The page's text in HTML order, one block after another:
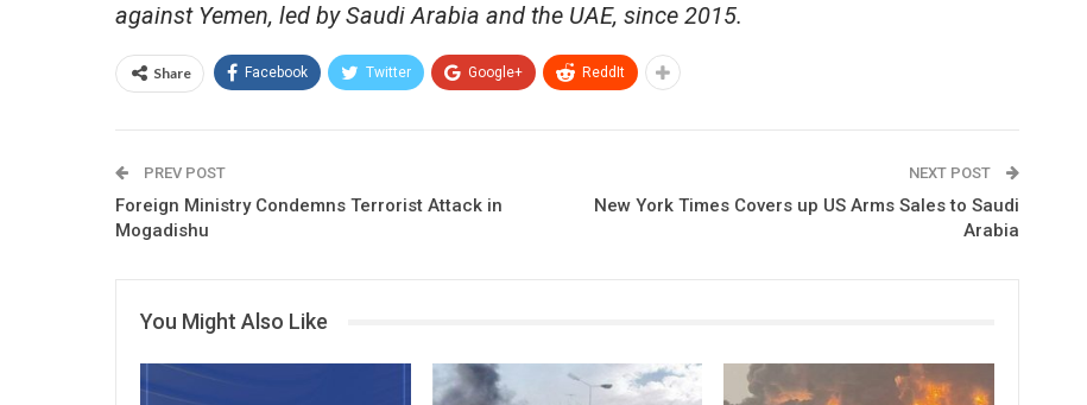
against Yemen, led by Saudi Arabia and the UAE, since 2015.
Share Facebook Twitter Google+ ReddIt
PREV POST
Foreign Ministry Condemns Terrorist Attack in
Mogadishu
NEXT POST
New York Times Covers up US Arms Sales to Saudi
Arabia
You Might Also Like